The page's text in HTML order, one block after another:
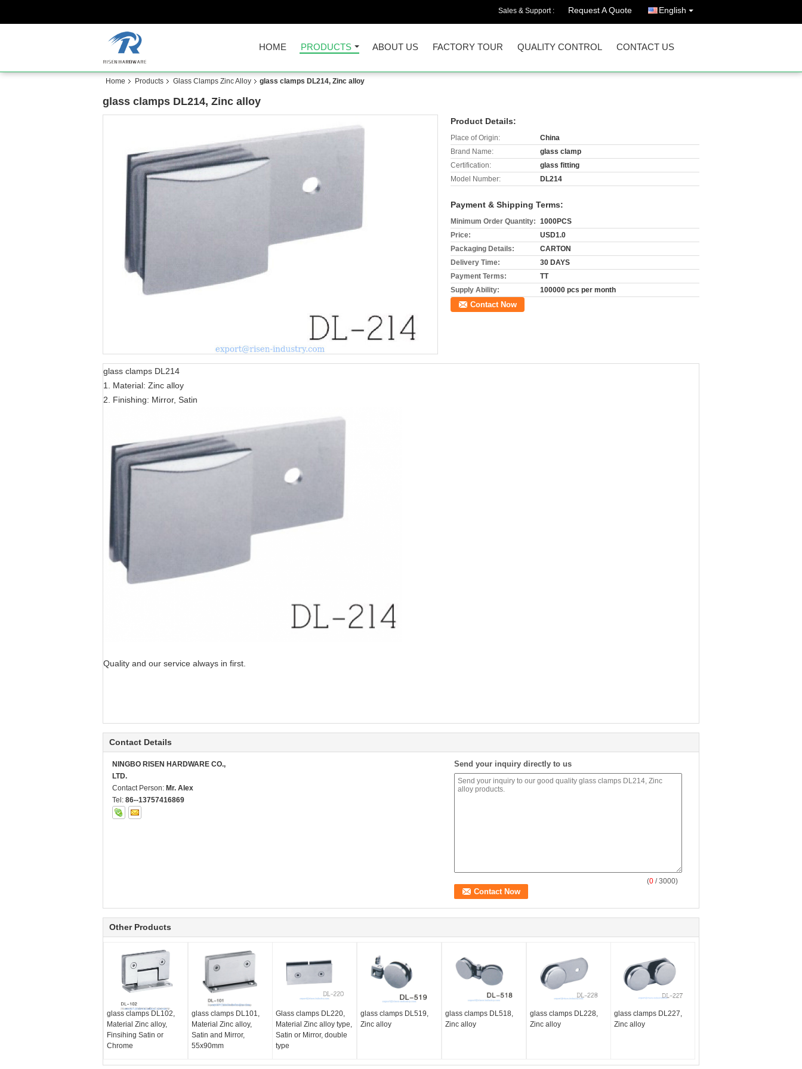
Sales & Support : Request A Quote English
HOME PRODUCTS ABOUT US FACTORY TOUR QUALITY CONTROL CONTACT US
Home Products Glass Clamps Zinc Alloy glass clamps DL214, Zinc alloy
glass clamps DL214, Zinc alloy
Product Details:
Place of Origin:
China
Brand Name:
glass clamp
Certification:
glass fitting
Model Number:
DL214
Payment & Shipping Terms:
Minimum Order Quantity: 1000PCS
Price:
USD1.0
Packaging Details:
CARTON
Delivery Time:
30 DAYS
Payment Terms:
TT
Supply Ability:
100000 pcs per month
Contact Now
glass clamps DL214
1. Material: Zinc alloy
2. Finishing: Mirror, Satin
Quality and our service always in first.
Contact Details
NINGBO RISEN HARDWARE CO.,
LTD.
Contact Person: Mr. Alex
Tel: 86--13757416869
Send your inquiry directly to us
(0 / 3000)
Other Products
glass clamps DL102,
Material Zinc alloy,
Finsihing Satin or
Chrome
glass clamps DL101,
Material Zinc alloy,
Satin and Mirror,
55x90mm
Glass clamps DL220,
Material Zinc alloy type,
Satin or Mirror, double
type
glass clamps DL519,
Zinc alloy
glass clamps DL518,
Zinc alloy
glass clamps DL228,
Zinc alloy
glass clamps DL227,
Zinc alloy